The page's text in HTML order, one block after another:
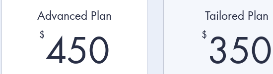
Advanced Plan
$450
Tailored Plan
$ 350